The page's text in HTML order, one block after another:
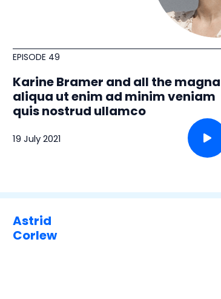
EPISODE 49
Karine Bramer and all the magna
aliqua ut enim ad minim veniam
quis nostrud ullamco
19 July 2021
Astrid
Corlew